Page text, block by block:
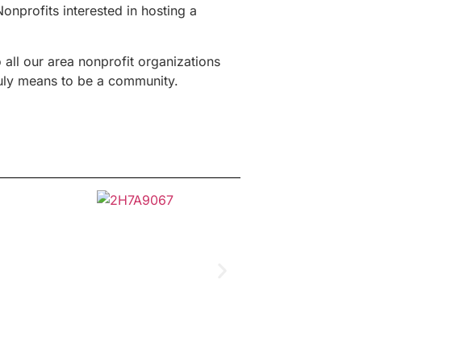
interested in hosting a
our area nonprofit organizations
means to be a community.